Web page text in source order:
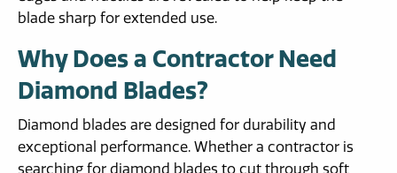
blade sharp for extended use.
Why Does a Contractor Need
Diamond Blades?
Diamond blades are designed for durability and
exceptional performance. Whether a contractor is
searching for diamond blades to cut through soft